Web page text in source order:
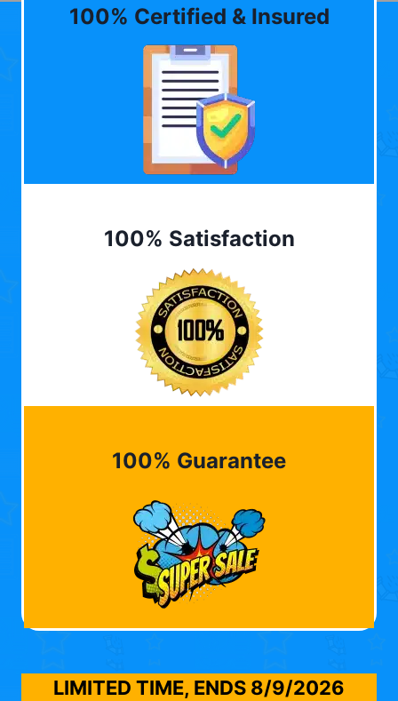
100% Certified & Insured
100% Satisfaction
100% Guarantee
LIMITED TIME, ENDS 8/9/2026